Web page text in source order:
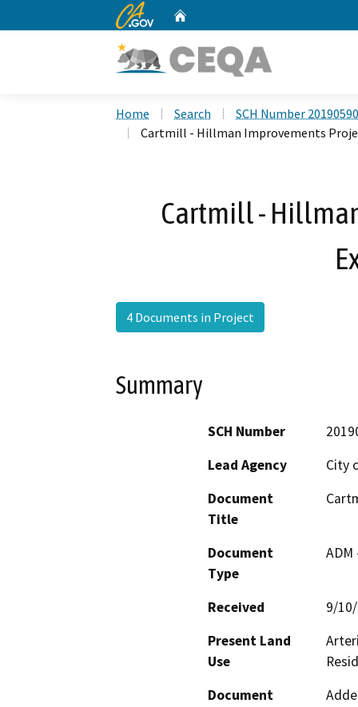
CA.gov
Home Search
SCH Number
Cartmill - Hillman Improvements
Cartmill -
4 Documents in Project
Summary
SCH Number
Lead Agency
City
Document
Title
Document
Type
Received
9/
Present Land
Use
Document